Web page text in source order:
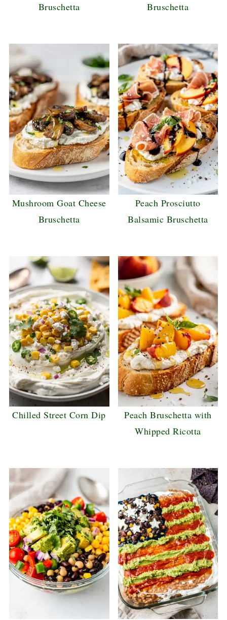
Bruschetta
Bruschetta
Mushroom Goat Cheese
Bruschetta
Peach Prosciutto
Balsamic Bruschetta
Chilled Street Corn Dip
Peach Bruschetta with
Whipped Ricotta